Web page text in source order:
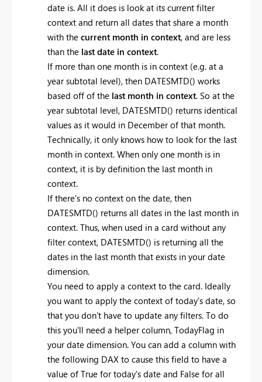
date is. All it does is look at its current filter
context and return all dates that share a month
with the current month in context, and are less
than the last date in context.
If more than one month is in context (e.g. at a
year subtotal level), then DATESMTD() works
based off of the last month in context. So at the
year subtotal level, DATESMTD() returns identical
values as it would in December of that month.
Technically, it only knows how to look for the last
month in context. When only one month is in
context, it is by definition the last month in
context.
If there's no context on the date, then
DATESMTD() returns all dates in the last month in
context. Thus, when used in a card without any
filter context, DATESMTD() is returning all the
dates in the last month that exists in your date
dimension.
You need to apply a context to the card. Ideally
you want to apply the context of today's date, so
that you don't have to update any filters. To do
this you'll need a helper column, TodayFlag in
your date dimension. You can add a column with
the following DAX to cause this field to have a
value of True for today's date and False for all